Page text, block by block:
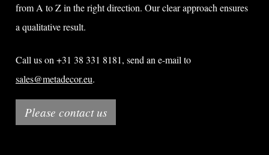
from A to Z in the right direction. Our clear approach ensures
a qualitative result.
Call us on +31 38 331 8181, send an e-mail to
sales@metadecor.eu.
Please contact us